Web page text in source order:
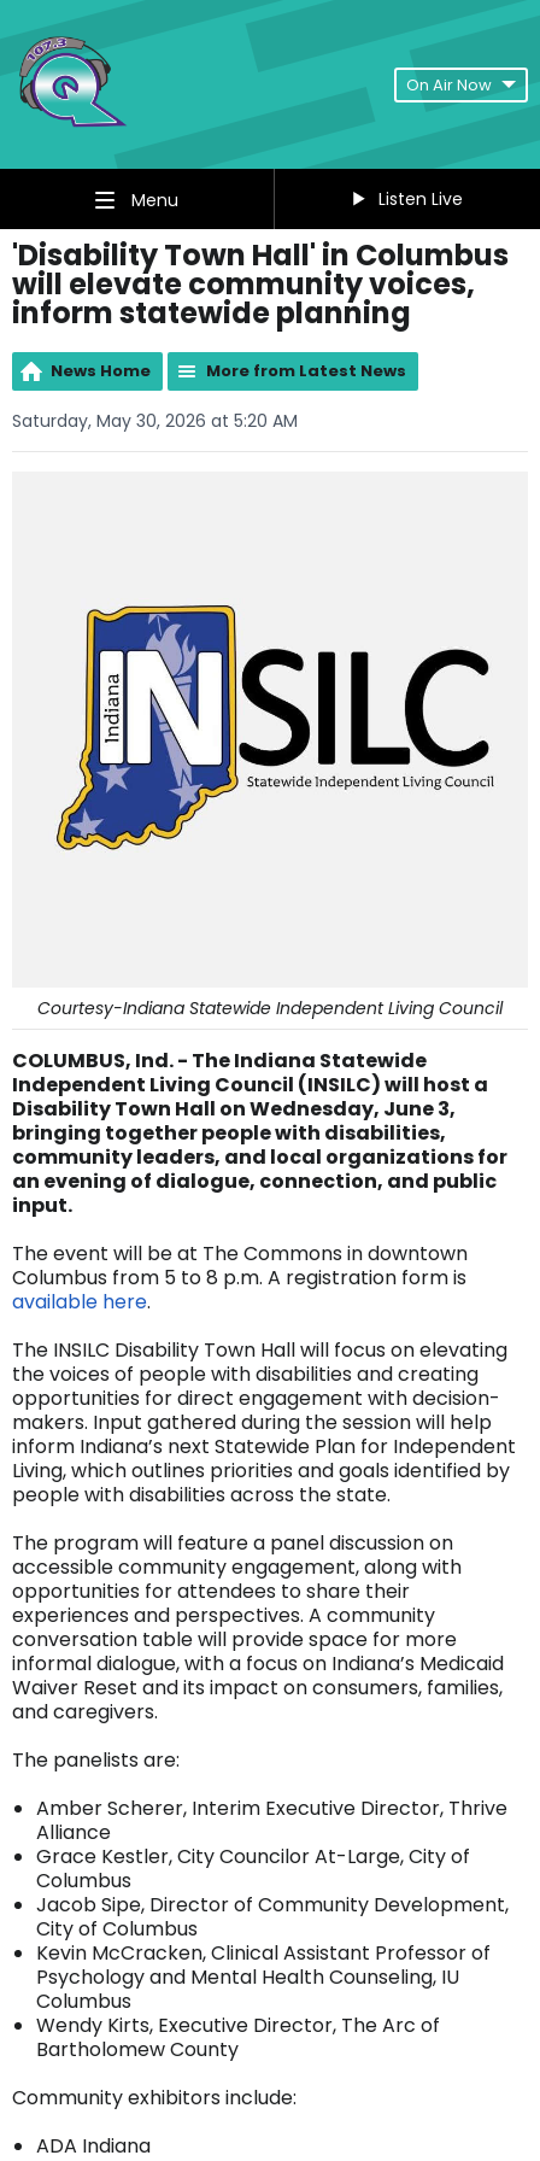
On Air Now
Menu Listen Live
'Disability Town Hall' in Columbus
will elevate community voices,
inform statewide planning
News Home More from Latest News
Saturday, May 30, 2026 at 5:20 AM
Courtesy-Indiana Statewide Independent Living Council
COLUMBUS, Ind. - The Indiana Statewide
Independent Living Council (INSILC) will host a
Disability Town Hall on Wednesday, June 3,
bringing together people with disabilities,
community leaders, and local organizations for
an evening of dialogue, connection, and public
input.
The event will be at The Commons in downtown
Columbus from 5 to 8 p.m. A registration form is
available here.
The INSILC Disability Town Hall will focus on elevating
the voices of people with disabilities and creating
opportunities for direct engagement with decision-
makers. Input gathered during the session will help
inform Indiana’s next Statewide Plan for Independent
Living, which outlines priorities and goals identified by
people with disabilities across the state.
The program will feature a panel discussion on
accessible community engagement, along with
opportunities for attendees to share their
experiences and perspectives. A community
conversation table will provide space for more
informal dialogue, with a focus on Indiana’s Medicaid
Waiver Reset and its impact on consumers, families,
and caregivers.
The panelists are:
Amber Scherer, Interim Executive Director, Thrive
Alliance
Grace Kestler, City Councilor At-Large, City of
Columbus
Jacob Sipe, Director of Community Development,
City of Columbus
Kevin McCracken, Clinical Assistant Professor of
Psychology and Mental Health Counseling, IU
Columbus
Wendy Kirts, Executive Director, The Arc of
Bartholomew County
Community exhibitors include:
ADA Indiana